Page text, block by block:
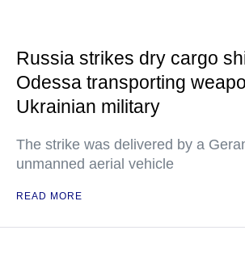
Russia strikes dry cargo
Odessa transporting
Ukrainian military
The strike was delivered by a
unmanned aerial vehicle
READ MORE